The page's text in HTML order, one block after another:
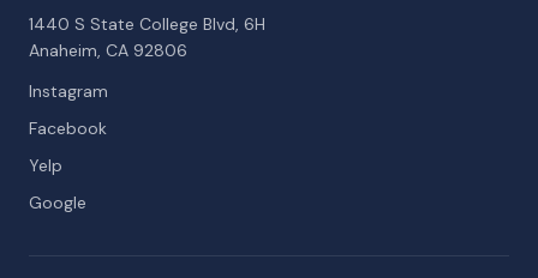
1440 S State College Blvd, 6H
Anaheim, CA 92806
Instagram
Facebook
Yelp
Google